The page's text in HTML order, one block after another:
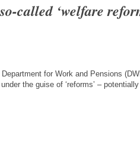
called ‘welfare
for Work and Pensions
the guise of ‘reforms’ –